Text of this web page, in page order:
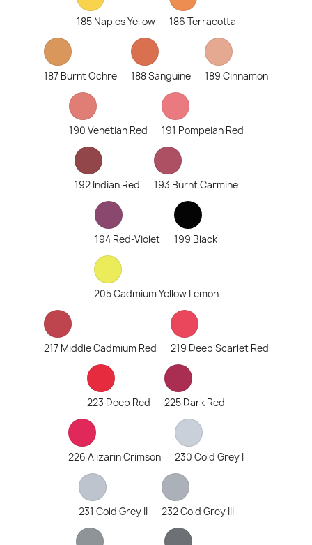
185 Naples Yellow 186 Terracotta
187 Burnt Ochre 188 Sanguine 189 Cinnamon
190 Venetian Red 191 Pompeian Red
192 Indian Red 193 Burnt Carmine
194 Red-Violet 199 Black
205 Cadmium Yellow Lemon
217 Middle Cadmium Red 219 Deep Scarlet Red
223 Deep Red 225 Dark Red
226 Alizarin Crimson 230 Cold Grey I
231 Cold Grey II 232 Cold Grey III